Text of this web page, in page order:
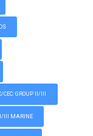
CEC: GROUP II/III
II/III MARINE